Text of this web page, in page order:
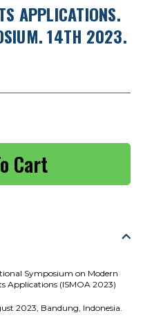
APPLICATIONS.
14TH 2023.
Symposium on Modern
Applications (ISMOA 2023)
2023, Bandung, Indonesia.